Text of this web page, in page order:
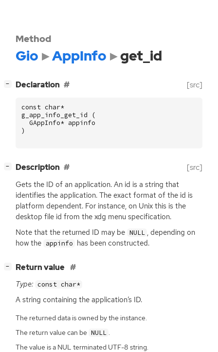
Method
Gio AppInfo get_id
− Declaration [src]
const char*
g_app_info_get_id
(
GAppInfo* appinfo
)
− Description [src]
Gets the ID of an application. An id is a string that
identifies the application. The exact format of the id is
platform dependent. For instance, on Unix this is the
desktop file id from the xdg menu specification.
Note that the returned ID may be NULL , depending on
how the appinfo has been constructed.
− Return value
Type: const char*
A string containing the application’s ID.
The returned data is owned by the instance.
The return value can be NULL .
The value is a NUL terminated UTF-8 string.